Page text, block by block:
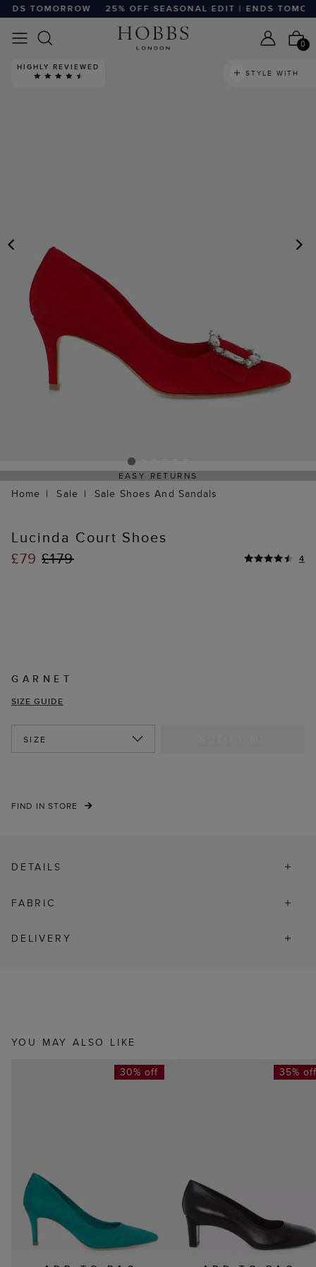
TOMORROW 25% OFF SEASONAL EDIT | ENDS
0
PREVIOUS
HIGHLY REVIEWED
STYLE WITH
EASY RETURNS
Home Sale Sale Shoes And Sandals
Lucinda Court Shoes
£79£179 4
GARNET
SIZE GUIDE
SIZE
FIND IN STORE
DETAILS
FABRIC
DELIVERY
YOU MAY ALSO LIKE
30% off 35%